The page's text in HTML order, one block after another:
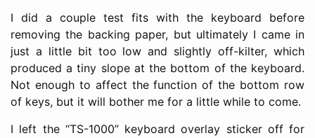
I did a couple test fits with the keyboard before
removing the backing paper, but ultimately I came in
just a little bit too low and slightly off-kilter, which
produced a tiny slope at the bottom of the keyboard.
Not enough to affect the function of the bottom row
of keys, but it will bother me for a little while to come.
I left the “TS-1000” keyboard overlay sticker off for